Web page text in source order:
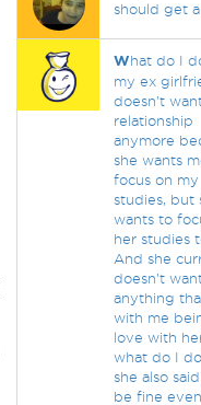
should get
What do I
my ex
doesn't
relationship
anymore
she wants
focus on my
studies, but
wants to
her studies
And she
doesn't
anything
with me
love with
what do I
she also
be fine even